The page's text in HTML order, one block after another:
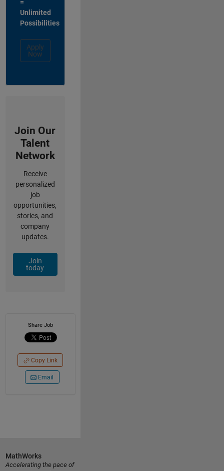
=
Unlimited
Possibilities
Apply
Now
Join Our
Talent
Network
Receive
personalized
job
opportunities,
stories, and
company
updates.
Join
today
Share Job
Copy Link
Email
MathWorks
Accelerating the pace of